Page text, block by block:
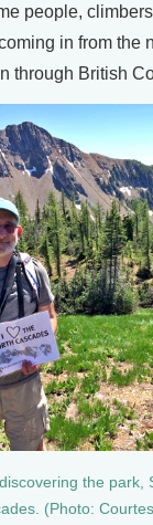
people,
in from the
through British
the park,
(Photo: